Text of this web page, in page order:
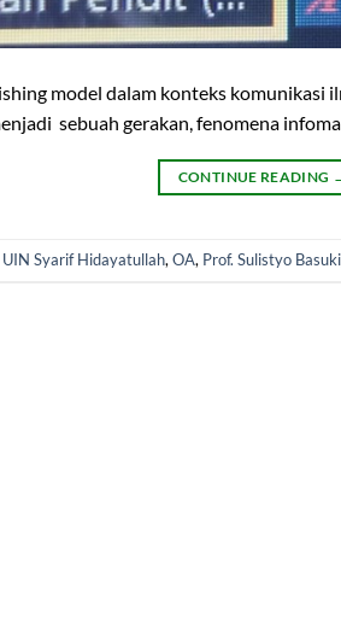
model dalam konteks
sebuah gerakan, fenomena
CONTINUE READING
UIN Syarif Hidayatullah,OA, Prof. Sulistyo Basuki